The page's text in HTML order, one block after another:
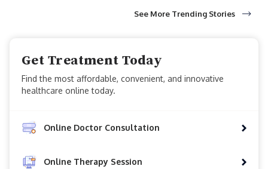
See More Trending Stories
Get Treatment Today
Find the most affordable, convenient, and innovative
healthcare online today.
Online Doctor Consultation
Online Therapy Session